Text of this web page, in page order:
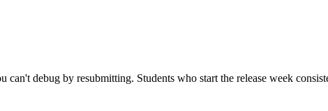
debug by resubmitting. Students who start the release week